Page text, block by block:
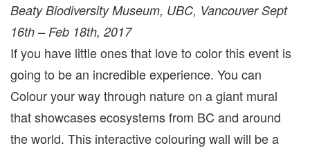
Beaty Biodiversity Museum, UBC, Vancouver Sept
16th – Feb 18th, 2017
If you have little ones that love to color this event is
going to be an incredible experience. You can
Colour your way through nature on a giant mural
that showcases ecosystems from BC and around
the world. This interactive colouring wall will be a